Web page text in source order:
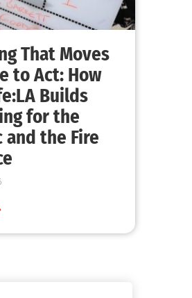
That Moves
to Act: How
Builds
for the
and the Fire